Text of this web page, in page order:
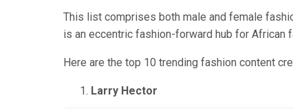
This list comprises both male and female
is an eccentric fashion-forward hub for African
Here are the top 10 trending fashion content
Larry Hector